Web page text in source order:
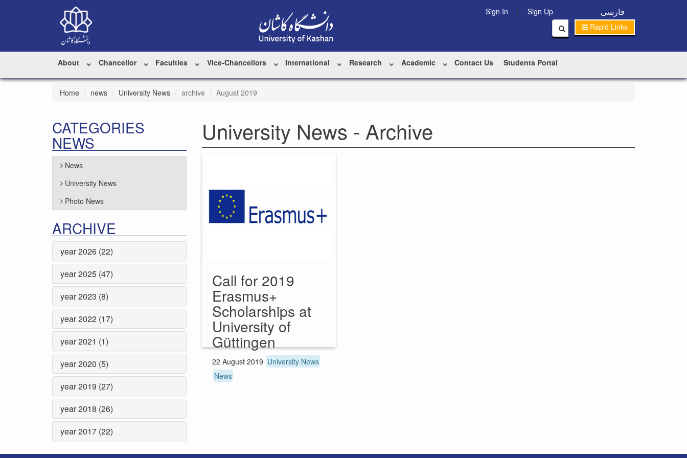
فارسی Sign In |
Sign Up
Rapid Links
About Chancellor Faculties Vice-Chancellors International Research Academic Contact Us Students Portal
Home news University News archive August 2019
University News - Archive
Call for 2019
Erasmus+
Scholarships at
University of
Güttingen
22 August 2019 University News
News
CATEGORIES
NEWS
News
University News
Photo News
ARCHIVE
year 2026 (22)
year 2025 (47)
year 2023 (8)
year 2022 (17)
year 2021 (1)
year 2020 (5)
year 2019 (27)
year 2018 (26)
year 2017 (22)